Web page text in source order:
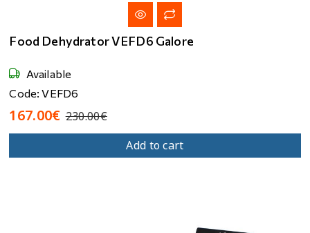
Food Dehydrator VEFD6 Galore
Available
Code: VEFD6
167.00€ 230.00€
Add to cart